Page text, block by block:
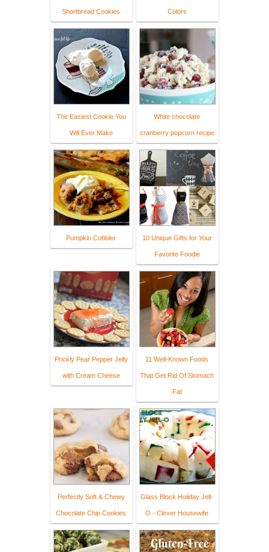
Shortbread Cookies Colors
The Easiest Cookie You
Will Ever Make
White chocolate
cranberry popcorn recipe
Pumpkin Cobbler 10 Unique Gifts for Your
Favorite Foodie
Prickly Pear Pepper Jelly
with Cream Cheese
11 Well-Known Foods
That Get Rid Of Stomach
Fat
Perfectly Soft & Chewy
Chocolate Chip Cookies
Glass Block Holiday Jell-
O - Clever Housewife